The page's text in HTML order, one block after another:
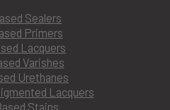
Sealers
Primers
Lacquers
Varishes
Urethanes
Lacquers
Stains